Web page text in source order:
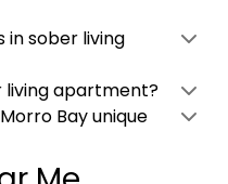
in sober living
living apartment?
Bay unique